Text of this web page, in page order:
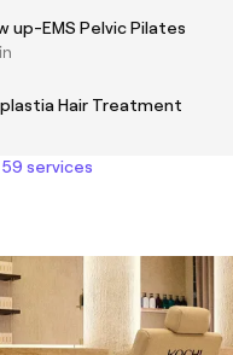
up-EMS Pelvic Pilates
Hair Treatment
services